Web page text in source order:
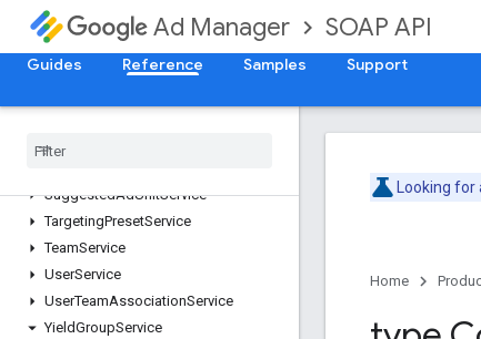
Ad Manager SOAP API
Guides Reference Samples Support
ProposalLineItemService
ProposalService
PublisherQueryLanguageService
Site
SuggestedAdUnitService
TargetingPresetService
TeamService
UserService
UserTeamAssociationService
YieldGroupService
Looking for
Home